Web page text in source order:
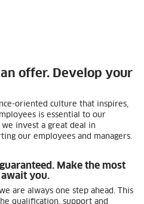
offer. Develop your
oriented culture that inspires,
is essential to our
we invest a great deal in
our employees and managers.
Make the most
you.
are always one step ahead. This
qualification, support and